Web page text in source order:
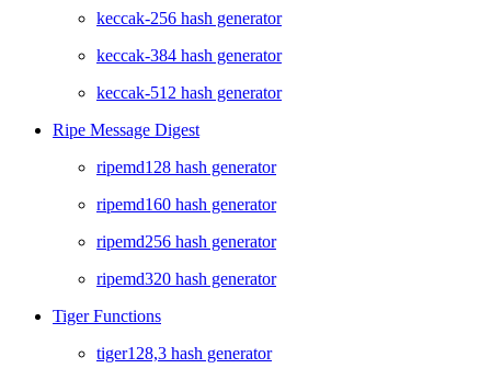
keccak-256 hash generator
keccak-384 hash generator
keccak-512 hash generator
Ripe Message Digest
ripemd128 hash generator
ripemd160 hash generator
ripemd256 hash generator
ripemd320 hash generator
Tiger Functions
tiger128,3 hash generator